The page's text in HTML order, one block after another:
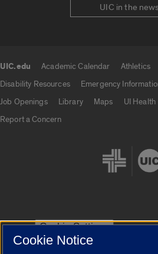
UIC in the
UIC.edu Academic Calendar Athletics
Disability Resources
Emergency
Job Openings
Library Maps UI Health
Report a Concern
Cookie Settings
Cookie Notice